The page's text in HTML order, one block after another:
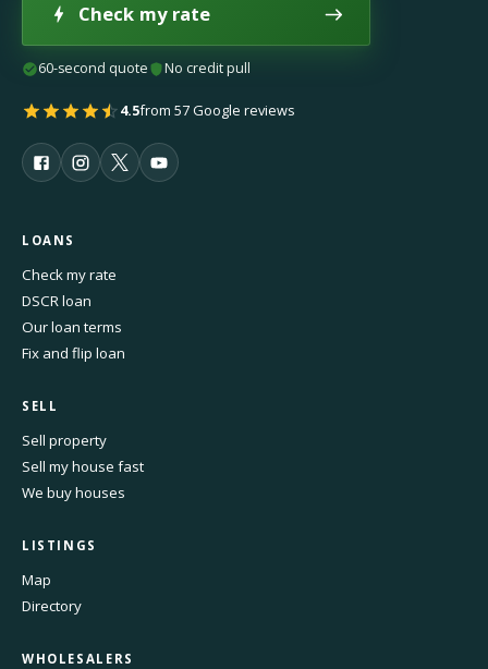
Check my rate
60-second quote No credit pull
4.5from 57 Google reviews
LOANS
Check my rate
DSCR loan
Our loan terms
Fix and flip loan
SELL
Sell property
Sell my house fast
We buy houses
LISTINGS
Map
Directory
WHOLESALERS